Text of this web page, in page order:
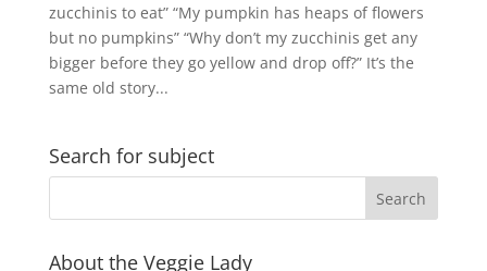
zucchinis to eat” “My pumpkin has heaps of flowers
but no pumpkins” “Why don’t my zucchinis get any
bigger before they go yellow and drop off?” It’s the
same old story...
Search for subject
About the Veggie Lady